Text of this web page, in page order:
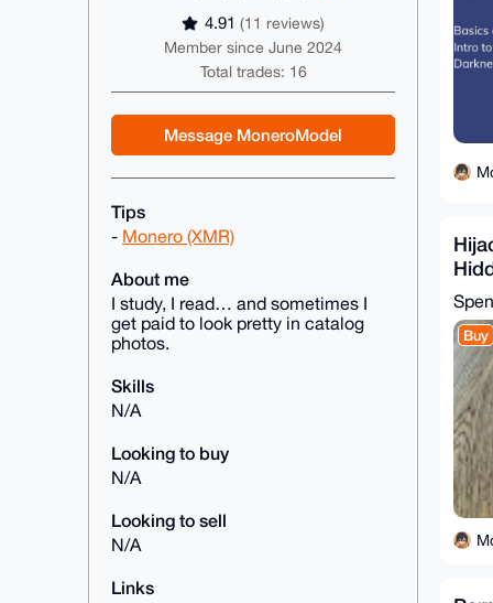
4.91 (11 reviews)
Member since June 2024
Total trades: 16
Message MoneroModel
Tips
- Monero (XMR)
About me
I study, I read… and sometimes I
get paid to look pretty in catalog
photos.
Skills
N/A
Looking to buy
N/A
Looking to sell
N/A
Links
Buy